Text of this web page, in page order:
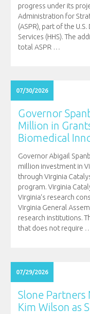
progress under its
Administration for
(ASPR), part of the
Services (HHS). The
total ASPR …
07/30/2026
Governor
Million in
Biomedical
Governor Abigail
million investment in
through Virginia
program. Virginia
Virginia’s research
Virginia General
research institutions.
that does not require
07/29/2026
Slone Partners
Kim Wilson as